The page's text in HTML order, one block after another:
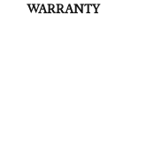
WARRANTY